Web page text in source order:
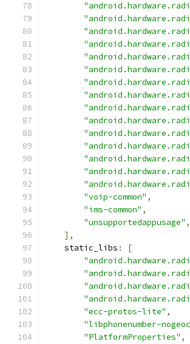
"voip-common" ,
"ims-common" ,
"unsupportedappusage" ,
],
    static_libs
:
[
"ecc-protos-lite" ,
"libphonenumber-
"PlatformProperties" ,